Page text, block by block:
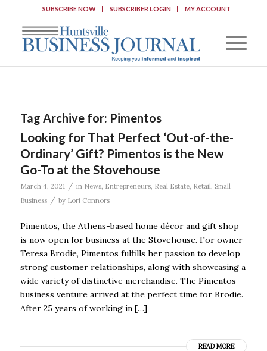
SUBSCRIBE NOW SUBSCRIBER LOGIN MY ACCOUNT
Tag Archive for: Pimentos
Looking for That Perfect ‘Out-of-the-
Ordinary’ Gift? Pimentos is the New
Go-To at the Stovehouse
March 4, 2021 / in News, Entrepreneurs, Real Estate, Retail, Small
Business
/ by Lori Connors
Pimentos, the Athens-based home décor and gift shop
is now open for business at the Stovehouse. For owner
Teresa Brodie, Pimentos fulfills her passion to develop
strong customer relationships, along with showcasing a
wide variety of distinctive merchandise. The Pimentos
business venture arrived at the perfect time for Brodie.
After 25 years of working in […]
READ MORE